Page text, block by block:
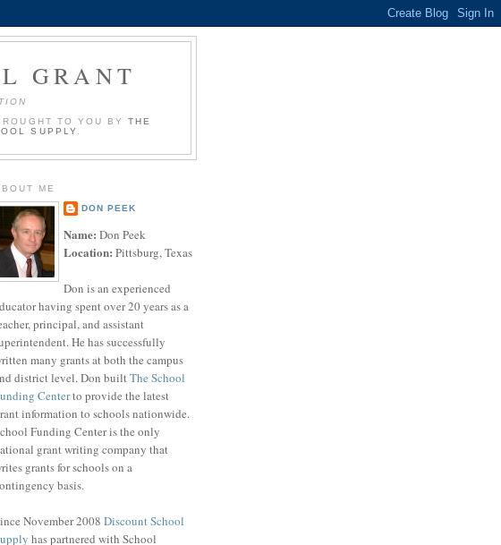
GRANT
TO YOU BY THE
SUPPLY
ME
DON PEEK
Name: Don Peek
Location: Pittsburg, Texas
Don is an experienced
having spent over 20 years as a
principal, and assistant
He has successfully
many grants at both the campus
district level. Don builtThe School
Centerto provide the latest
information to schools nationwide.
Funding Center is the only
grant writing company that
grants for schools on a
basis.
November 2008 Discount School
has partnered with School